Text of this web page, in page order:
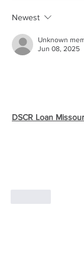
Newest
Unknown
Jun 08, 2025
DSCR Loan